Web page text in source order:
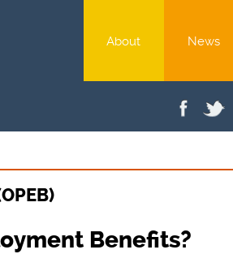
About News
Benefits?